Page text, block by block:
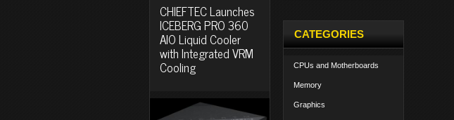
CHIEFTEC Launches
ICEBERG PRO 360
AIO Liquid Cooler
with Integrated VRM
Cooling
CATEGORIES
CPUs and Motherboards
Memory
Graphics